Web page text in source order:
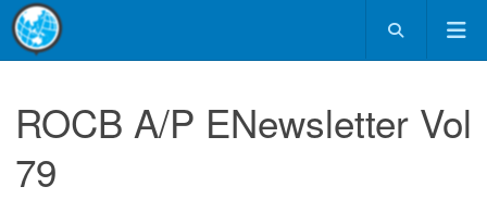
ROCB A/P ENewsletter Vol
79